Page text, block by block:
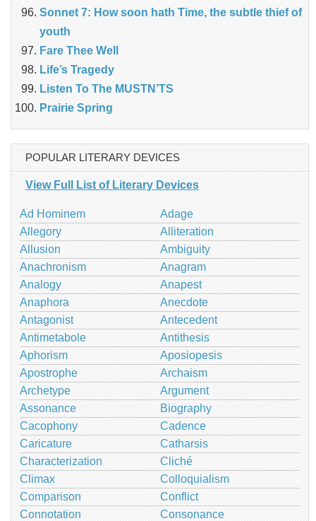
Sonnet 7: How soon hath Time, the subtle thief of
youth
Fare Thee Well
Life’s Tragedy
Listen To The MUSTN’TS
Prairie Spring
POPULAR LITERARY DEVICES
View Full List of Literary Devices
Ad Hominem
Adage
Allegory
Alliteration
Allusion
Ambiguity
Anachronism
Anagram
Analogy
Anapest
Anaphora
Anecdote
Antagonist
Antecedent
Antimetabole
Antithesis
Aphorism
Aposiopesis
Apostrophe
Archaism
Archetype
Argument
Assonance
Biography
Cacophony
Cadence
Caricature
Catharsis
Characterization
Cliché
Climax
Colloquialism
Comparison
Conflict
Connotation
Consonance